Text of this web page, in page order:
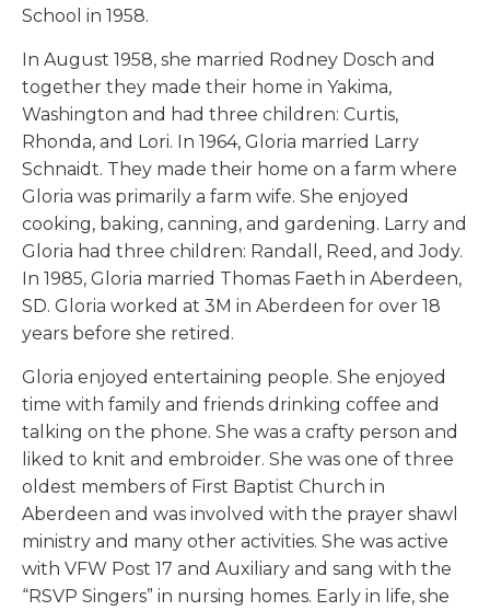
School in 1958.
In August 1958, she married Rodney Dosch and
together they made their home in Yakima,
Washington and had three children: Curtis,
Rhonda, and Lori. In 1964, Gloria married Larry
Schnaidt. They made their home on a farm where
Gloria was primarily a farm wife. She enjoyed
cooking, baking, canning, and gardening. Larry and
Gloria had three children: Randall, Reed, and Jody.
In 1985, Gloria married Thomas Faeth in Aberdeen,
SD. Gloria worked at 3M in Aberdeen for over 18
years before she retired.
Gloria enjoyed entertaining people. She enjoyed
time with family and friends drinking coffee and
talking on the phone. She was a crafty person and
liked to knit and embroider. She was one of three
oldest members of First Baptist Church in
Aberdeen and was involved with the prayer shawl
ministry and many other activities. She was active
with VFW Post 17 and Auxiliary and sang with the
“RSVP Singers” in nursing homes. Early in life, she